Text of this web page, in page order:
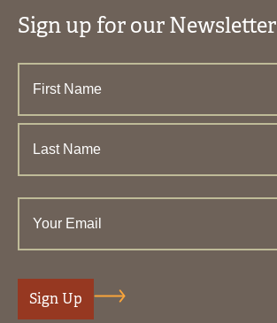
Sign up for our Newsletter